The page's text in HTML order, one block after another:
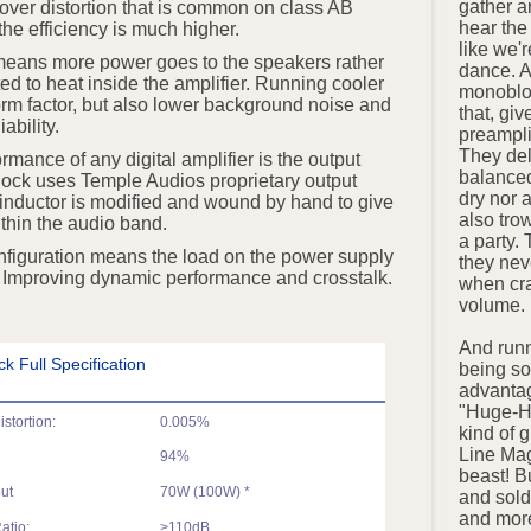
gather
hear
like
dance.
that,
They
dry nor
also
a party.
they
when
volume.
And
being
"Huge-
kind of
Line
beast!
and
and
distortion that is common on class AB
efficiency is much higher.
more power goes to the speakers rather
to heat inside the amplifier. Running cooler
factor, but also lower background noise and
of any digital amplifier is the output
uses Temple Audios proprietary output
is modified and wound by hand to give
the audio band.
means the load on the power supply
dynamic performance and crosstalk.
Full Specification
0.005%
94%
70W (100W) *
>110dB